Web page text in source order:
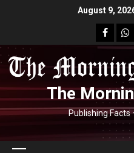
August 9,
The
Publishing Facts